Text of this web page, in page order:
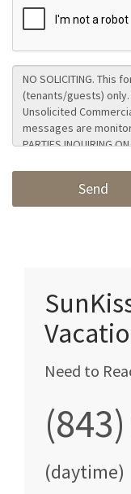
Need to
(daytime)